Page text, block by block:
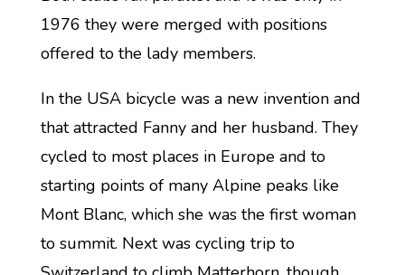
1976 they were merged with positions
offered to the lady members.
In the USA bicycle was a new invention and
that attracted Fanny and her husband. They
cycled to most places in Europe and to
starting points of many Alpine peaks like
Mont Blanc, which she was the first woman
to summit. Next was cycling trip to